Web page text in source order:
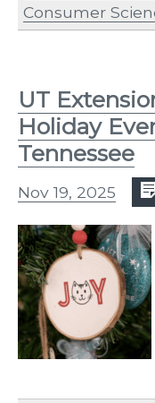
Consumer
UT
Holiday
Tennessee
Nov 19, 2025